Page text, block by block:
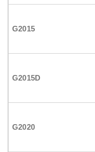
G2015
G2015D
G2020